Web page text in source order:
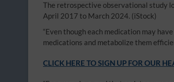
The retrospective observational study
April 2017 to March 2024. (iStock)
“Even though each medication may
medications and metabolize them
CLICK HERE TO SIGN UP FOR OUR